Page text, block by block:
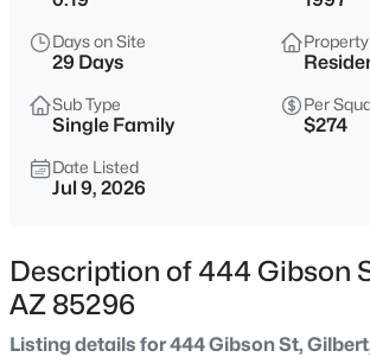
$620,000
5
Beds
2323
Sqft
3798 Seton Ave, Gilbert, AZ 85297
MLS#: 7064088
Days on Site
29 Days
Sub Type
Single Family
Per
$274
Date Listed
Jul 9, 2026
Description of 444 Gibson
AZ 85296
Listing details for 444 Gibson St,